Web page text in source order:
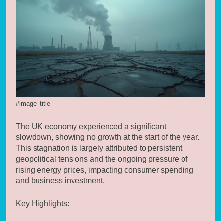
#image_title
The UK economy experienced a significant
slowdown, showing no growth at the start of the year.
This stagnation is largely attributed to persistent
geopolitical tensions and the ongoing pressure of
rising energy prices, impacting consumer spending
and business investment.
Key Highlights: